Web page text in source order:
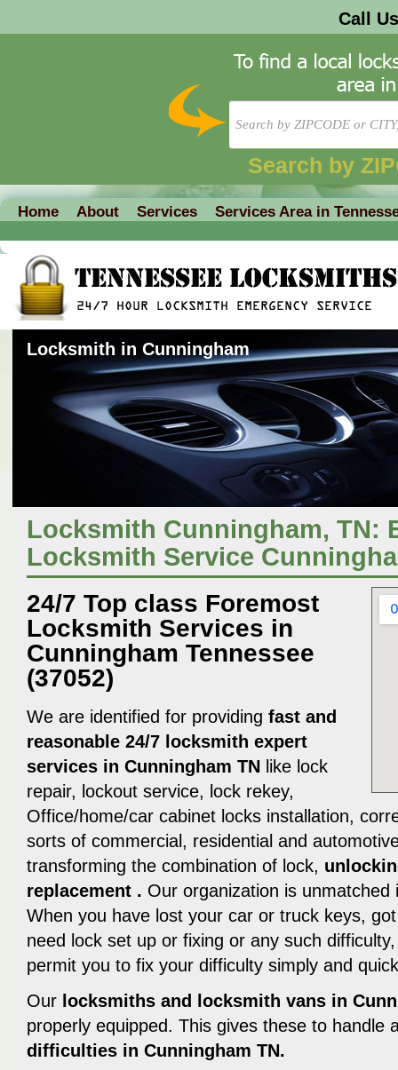
Call
Search by
Home About Services Services Area in
Locksmith in Cunningham
Locksmith Cunningham, TN:
Locksmith Service
24/7 Top class Foremost
Locksmith Services in
Cunningham Tennessee
(37052)
We are identified for providing fast and
reasonable 24/7 locksmith expert
services in Cunningham TN like lock
repair, lockout service, lock rekey,
Office/home/car cabinet locks installation,
sorts of commercial, residential and
transforming the combination of lock,
replacement . Our organization is
When you have lost your car or truck keys,
need lock set up or fixing or any such
permit you to fix your difficulty simply and
Our locksmiths and locksmith vans in
properly equipped. This gives these to handle
difficulties in Cunningham TN.